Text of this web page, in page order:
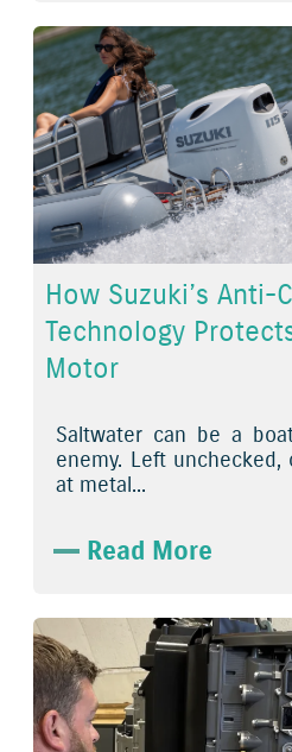
How Suzuki’s Anti-
Technology
Motor
Saltwater can be a
enemy. Left unchecked,
at metal...
Read More